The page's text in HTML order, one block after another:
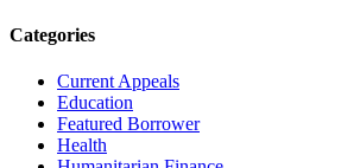
Categories
Current Appeals
Education
Featured Borrower
Health